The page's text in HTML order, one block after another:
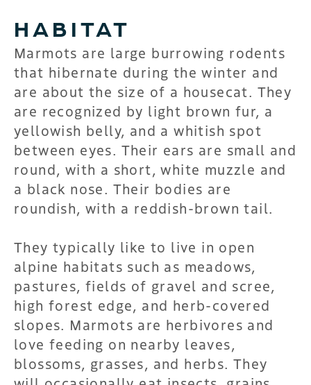
HABITAT
Marmots are large burrowing rodents
that hibernate during the winter and
are about the size of a housecat. They
are recognized by light brown fur, a
yellowish belly, and a whitish spot
between eyes. Their ears are small and
round, with a short, white muzzle and
a black nose. Their bodies are
roundish, with a reddish-brown tail.
They typically like to live in open
alpine habitats such as meadows,
pastures, fields of gravel and scree,
high forest edge, and herb-covered
slopes. Marmots are herbivores and
love feeding on nearby leaves,
blossoms, grasses, and herbs. They